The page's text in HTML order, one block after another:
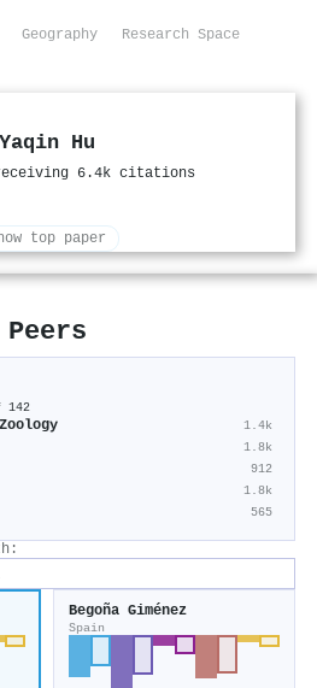
Geography
Research Space
Yaqin Hu
6.4k citations
top paper
Peers
142
1.4k
1.8k
912
1.8k
565
Begoña Giménez
Spain